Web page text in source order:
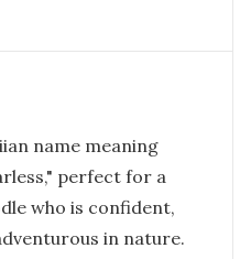
name meaning
perfect for a
who is confident,
in nature.